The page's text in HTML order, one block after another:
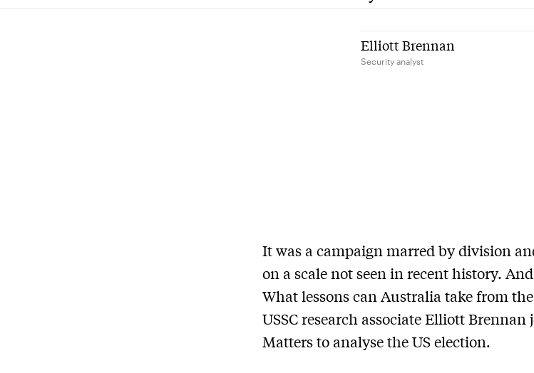
Elliott Brennan
Security analyst
It was a campaign marred by division
on a scale not seen in recent history.
What lessons can Australia take from
USSC research associate Elliott Brennan
Matters to analyse the US election.